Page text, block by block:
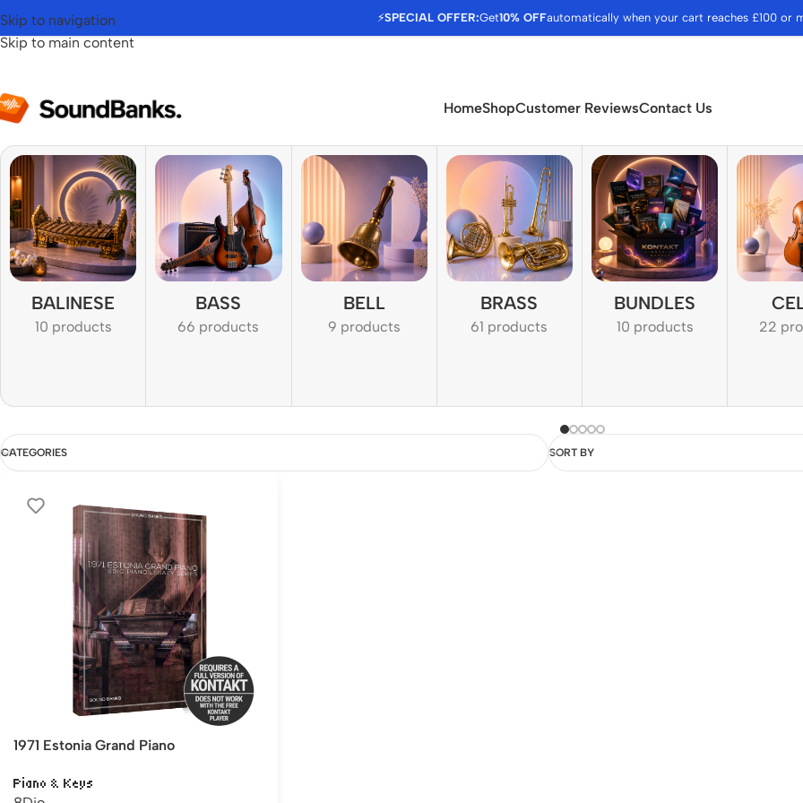
⚡SPECIAL OFFER:Get10% OFFautomatically when your cart reaches £100 or
Skip to navigation
Skip to main content
HomeShopCustomer ReviewsContact Us
BALINESE
10 products
BASS
66 products
BELL
9 products
BRASS
61 products
BUNDLES
10 products 22
CATEGORIES SORT BY
1971 Estonia Grand Piano
Piano & Keys